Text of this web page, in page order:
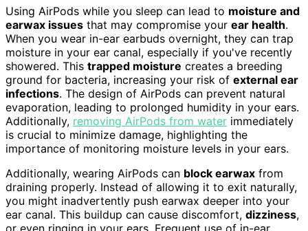
Using AirPods while you sleep can lead to moisture and
earwax issues that may compromise your ear health.
When you wear in-ear earbuds overnight, they can trap
moisture in your ear canal, especially if you've recently
showered. This trapped moisture creates a breeding
ground for bacteria, increasing your risk of external ear
infections. The design of AirPods can prevent natural
evaporation, leading to prolonged humidity in your ears.
Additionally, removing AirPods from water immediately
is crucial to minimize damage, highlighting the
importance of monitoring moisture levels in your ears.
Additionally, wearing AirPods can block earwax from
draining properly. Instead of allowing it to exit naturally,
you might inadvertently push earwax deeper into your
ear canal. This buildup can cause discomfort, dizziness,